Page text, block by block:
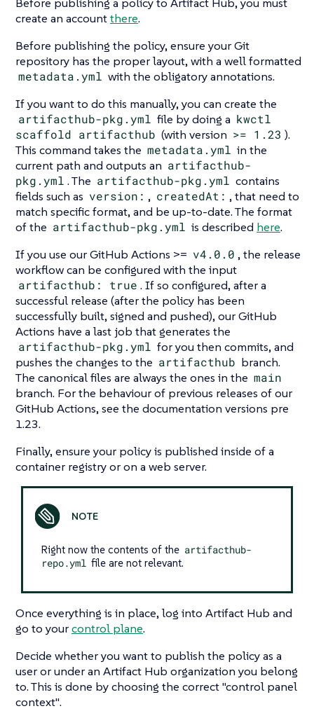
create an accountthere.
Before publishing the policy, ensure your Git
repository has the proper layout, with a well formatted
metadata.yml with the obligatory annotations.
If you want to do this manually, you can create the
artifacthub-pkg.yml file by doing a kwctl
scaffold artifacthub (with version >= 1.23 ).
This command takes the metadata.yml in the
current path and outputs an artifacthub-
pkg.yml . The artifacthub-pkg.yml contains
fields such as version: , createdAt: , that need to
match specific format, and be up-to-date. The format
of the artifacthub-pkg.yml is described here.
If you use our GitHub Actions >= v4.0.0 , the release
workflow can be configured with the input
artifacthub: true . If so configured, after a
successful release (after the policy has been
successfully built, signed and pushed), our GitHub
Actions have a last job that generates the
artifacthub-pkg.yml for you then commits, and
pushes the changes to the artifacthub branch.
The canonical files are always the ones in the main
branch. For the behaviour of previous releases of our
GitHub Actions, see the documentation versions pre
1.23.
Finally, ensure your policy is published inside of a
container registry or on a web server.
Right now the contents of the artifacthub-
repo.yml file are not relevant.
Once everything is in place, log into Artifact Hub and
go to yourcontrol plane.
Decide whether you want to publish the policy as a
user or under an Artifact Hub organization you belong
to. This is done by choosing the correct"control panel
context".